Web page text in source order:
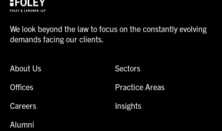
We look beyond the law to focus on the constantly evolving
demands facing our clients.
About Us
Offices
Careers
Alumni
Sectors
Practice Areas
Insights